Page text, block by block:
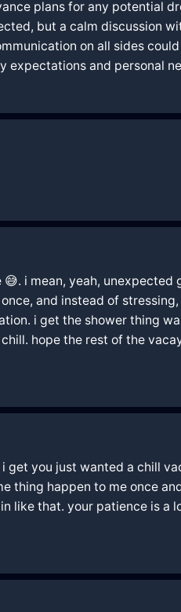
plans for any potential
but a calm discussion
on all sides
and personal
i mean, yeah, unexpected
and instead of
i get the shower thing
hope the rest of the
you just wanted a chill
thing happen to me once
like that. your patience is a